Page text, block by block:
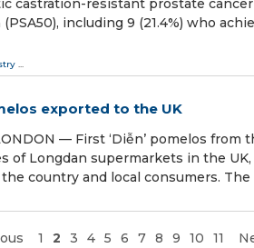
castration-resistant prostate cancer
including 9 (21.4%) who
...
exported to the UK
— First ‘Diễn’ pomelos
of Longdan supermarkets in the
country and local consumers.
1 2 3 4 5 6 7 8 9 10 11